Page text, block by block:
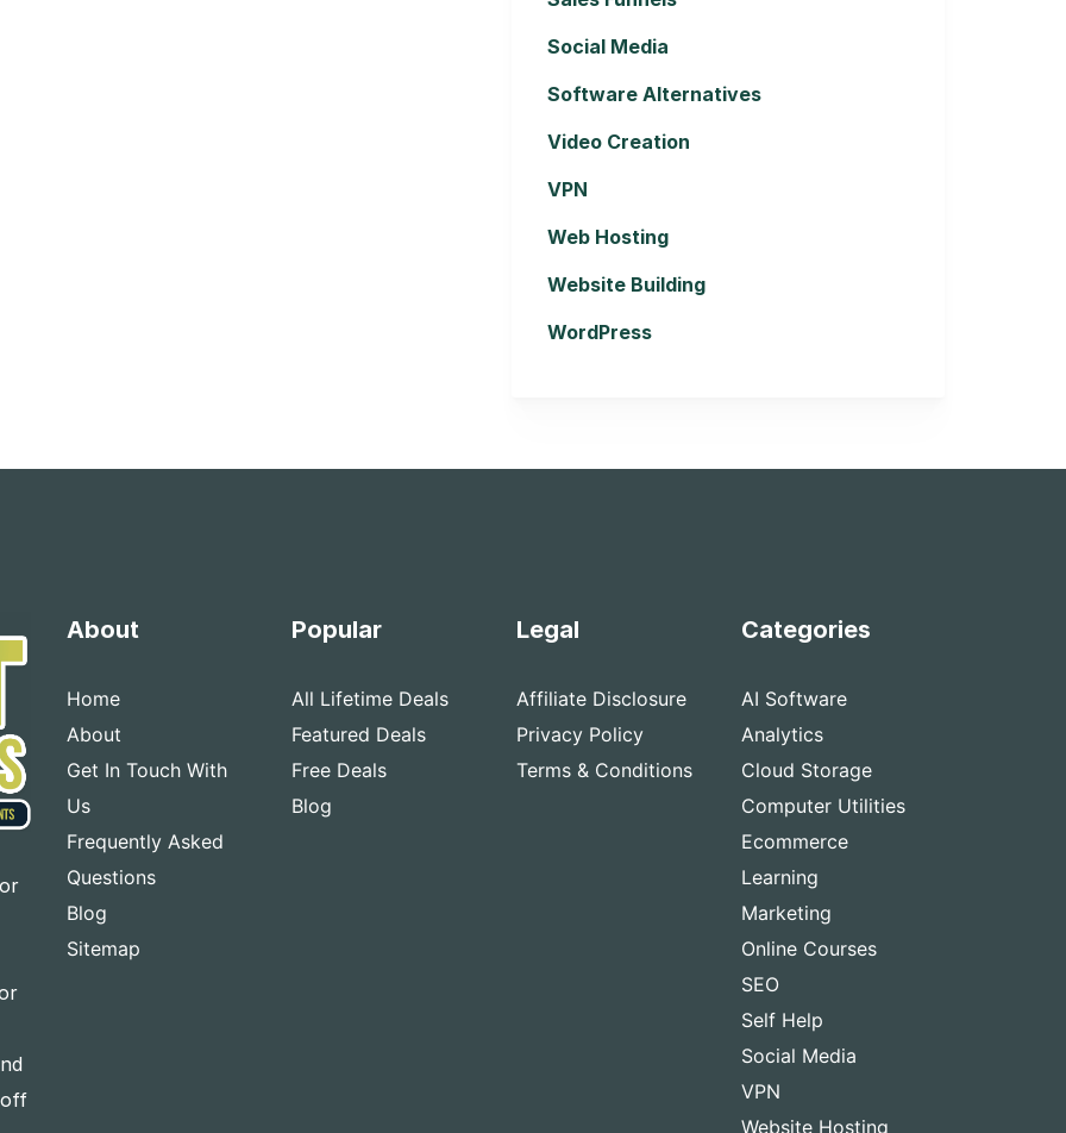
Social Media
Software Alternatives
Video Creation
VPN
Web Hosting
Website Building
WordPress
About
Home
About
Get In Touch With
Us
Frequently Asked
Questions
Blog
Sitemap
Popular
All Lifetime Deals
Featured Deals
Free Deals
Blog
Legal
Affiliate Disclosure
Privacy Policy
Terms & Conditions
Categories
AI Software
Analytics
Cloud Storage
Computer Utilities
Ecommerce
Learning
Marketing
Online Courses
SEO
Self Help
Social Media
VPN
Website Hosting